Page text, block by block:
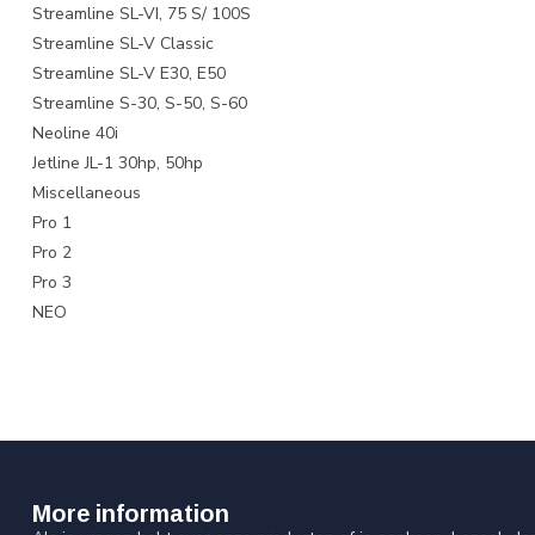
Streamline SL-VI, 75 S/ 100S
Streamline SL-V Classic
Streamline SL-V E30, E50
Streamline S-30, S-50, S-60
Neoline 40i
Jetline JL-1 30hp, 50hp
Miscellaneous
Pro 1
Pro 2
Pro 3
NEO
More information